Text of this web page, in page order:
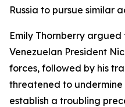
Russia to pursue similar
Emily Thornberry
Venezuelan President
forces, followed by his
threatened to
establish a troubling